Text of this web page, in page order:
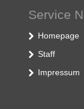
Service
Homepage
Staff
Impressum